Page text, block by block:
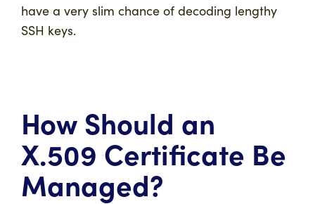
have a very slim chance of decoding lengthy
SSH keys.
How Should an
X.509 Certificate Be
Managed?